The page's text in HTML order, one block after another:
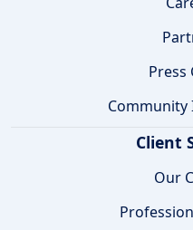
Press
Community
Client
Our